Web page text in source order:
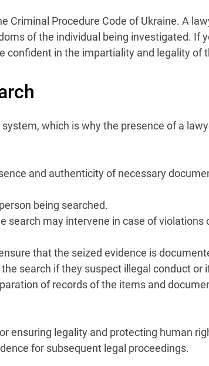
Procedure Code of Ukraine. A
of the individual being investigated. If
confident in the impartiality and legality of
which is why the presence of a
and authenticity of necessary
being searched.
search may intervene in case of
that the seized evidence is
search if they suspect illegal conduct or
of records of the items and
ensuring legality and protecting human
for subsequent legal proceedings.